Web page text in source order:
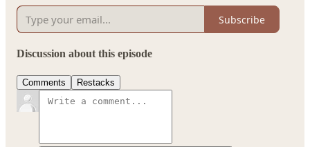
Subscribe
Discussion about this episode
Comments Restacks